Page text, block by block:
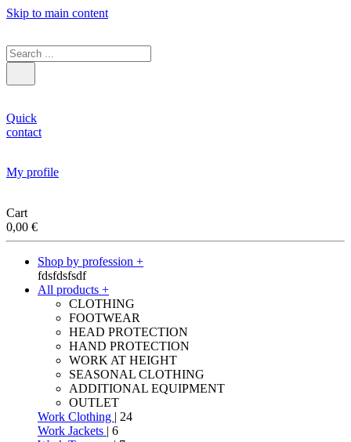
Skip to main content
Quick
contact
My profile
Cart
0,00 €
Shop by profession +
fdsfdsfsdf
All products +
CLOTHING
FOOTWEAR
HEAD PROTECTION
HAND PROTECTION
WORK AT HEIGHT
SEASONAL CLOTHING
ADDITIONAL EQUIPMENT
OUTLET
Work Clothing | 24
Work Jackets | 6